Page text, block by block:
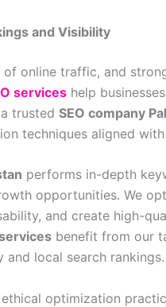
and Visibility
of online traffic, and
services help
trusted SEO company
techniques aligned with
performs in-depth
opportunities. We
and create high-
benefit from our
and local search rankings.
optimization